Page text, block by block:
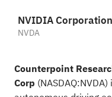
NVIDIA Corporation
NVDA
Counterpoint
Corp (NASDAQ:NVDA)